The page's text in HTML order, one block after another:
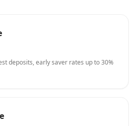
deposits, early saver rates up to 30%